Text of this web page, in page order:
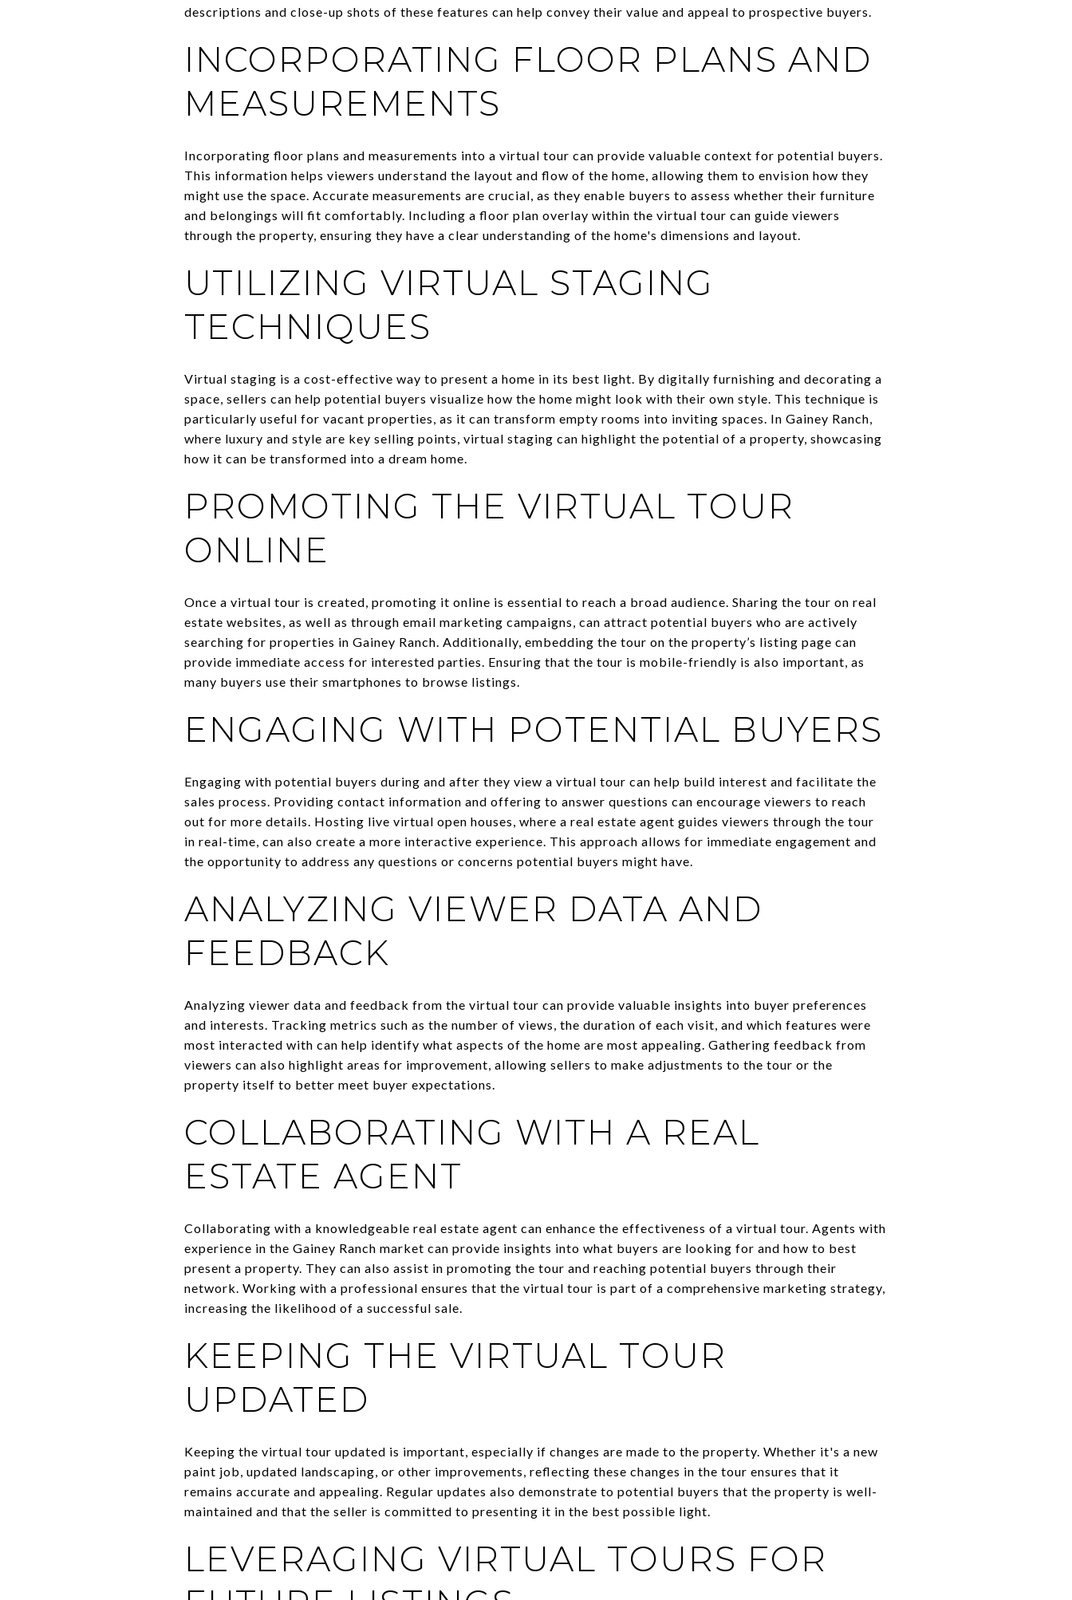
descriptions and close-up shots of these features can help convey their value and appeal to prospective buyers.
INCORPORATING FLOOR PLANS AND
MEASUREMENTS
Incorporating floor plans and measurements into a virtual tour can provide valuable context for potential buyers.
This information helps viewers understand the layout and flow of the home, allowing them to envision how they
might use the space. Accurate measurements are crucial, as they enable buyers to assess whether their furniture
and belongings will fit comfortably. Including a floor plan overlay within the virtual tour can guide viewers
through the property, ensuring they have a clear understanding of the home's dimensions and layout.
UTILIZING VIRTUAL STAGING
TECHNIQUES
Virtual staging is a cost-effective way to present a home in its best light. By digitally furnishing and decorating a
space, sellers can help potential buyers visualize how the home might look with their own style. This technique is
particularly useful for vacant properties, as it can transform empty rooms into inviting spaces. In Gainey Ranch,
where luxury and style are key selling points, virtual staging can highlight the potential of a property, showcasing
how it can be transformed into a dream home.
PROMOTING THE VIRTUAL TOUR
ONLINE
Once a virtual tour is created, promoting it online is essential to reach a broad audience. Sharing the tour on real
estate websites, as well as through email marketing campaigns, can attract potential buyers who are actively
searching for properties in Gainey Ranch. Additionally, embedding the tour on the property’s listing page can
provide immediate access for interested parties. Ensuring that the tour is mobile-friendly is also important, as
many buyers use their smartphones to browse listings.
ENGAGING WITH POTENTIAL BUYERS
Engaging with potential buyers during and after they view a virtual tour can help build interest and facilitate the
sales process. Providing contact information and offering to answer questions can encourage viewers to reach
out for more details. Hosting live virtual open houses, where a real estate agent guides viewers through the tour
in real-time, can also create a more interactive experience. This approach allows for immediate engagement and
the opportunity to address any questions or concerns potential buyers might have.
ANALYZING VIEWER DATA AND
FEEDBACK
Analyzing viewer data and feedback from the virtual tour can provide valuable insights into buyer preferences
and interests. Tracking metrics such as the number of views, the duration of each visit, and which features were
most interacted with can help identify what aspects of the home are most appealing. Gathering feedback from
viewers can also highlight areas for improvement, allowing sellers to make adjustments to the tour or the
property itself to better meet buyer expectations.
COLLABORATING WITH A REAL
ESTATE AGENT
Collaborating with a knowledgeable real estate agent can enhance the effectiveness of a virtual tour. Agents with
experience in the Gainey Ranch market can provide insights into what buyers are looking for and how to best
present a property. They can also assist in promoting the tour and reaching potential buyers through their
network. Working with a professional ensures that the virtual tour is part of a comprehensive marketing strategy,
increasing the likelihood of a successful sale.
KEEPING THE VIRTUAL TOUR
UPDATED
Keeping the virtual tour updated is important, especially if changes are made to the property. Whether it's a new
paint job, updated landscaping, or other improvements, reflecting these changes in the tour ensures that it
remains accurate and appealing. Regular updates also demonstrate to potential buyers that the property is well-
maintained and that the seller is committed to presenting it in the best possible light.
LEVERAGING VIRTUAL TOURS FOR